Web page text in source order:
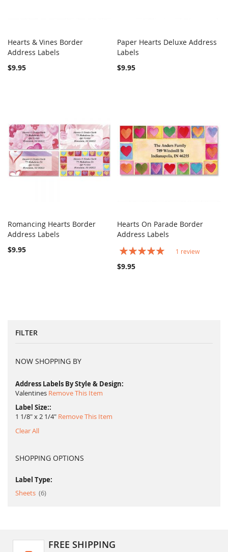
Add to Cart
Hearts & Vines Border
Address Labels
$9.95
Add to Cart
Paper Hearts Deluxe Address
Labels
$9.95
Add to Cart
Romancing Hearts Border
Address Labels
$9.95
Add to Cart
Hearts On Parade Border
Address Labels
Rating:
1 review
$9.95
FILTER
NOW SHOPPING BY
Address Labels By Style & Design
Valentines Remove This Item
Label Size:
1 1/8" x 2 1/4" Remove This Item
Clear All
SHOPPING OPTIONS
Label Type:
Sheets 6item
FREE SHIPPING